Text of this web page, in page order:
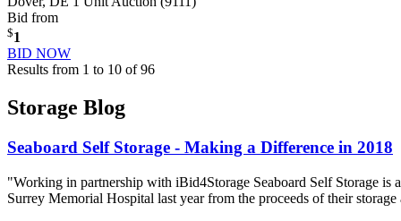
Bid from
$1
BID NOW
Results from 1 to 10 of 96
Storage Blog
Seaboard Self Storage - Making a Difference in 2018
"Working in partnership with iBid4Storage Seaboard Self Storage is
Surrey Memorial Hospital last year from the proceeds of their storage